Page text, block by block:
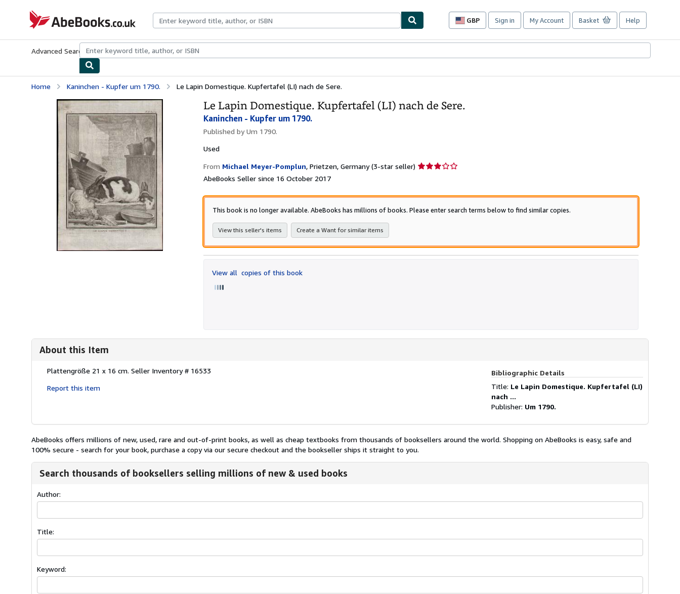
AbeBooks.co.uk
GBP
Site
preferences
Sign in My Account Basket Help
Advanced Search Browse CollectionsRare BooksArt & Collectables
Home Kaninchen - Kupfer um 1790. Le Lapin Domestique. Kupfertafel (LI) nach de Sere.
Le Lapin Domestique. Kupfertafel (LI) nach de Sere.
Kaninchen - Kupfer um 1790.
Published byUm 1790.
Used
From Michael Meyer-Pomplun, Prietzen, Germany (3-star seller) Seller
out
AbeBooks Seller since 16 October 2017
This book is no longer available. AbeBooks has millions of books. Please enter search terms below to find similar copies.
View this seller's items Create a Want for similar items
View all copies of this book
About this Item
Description:
Plattengröße 21 x 16 cm. Seller Inventory # 16533
Report this item
Bibliographic Details
Title: Le Lapin Domestique. Kupfertafel (LI)
nach ...
Publisher: Um 1790.
AbeBooks offers millions of new, used, rare and out-of-print books, as well as cheap textbooks from thousands of booksellers around the world. Shopping on AbeBooks is easy, safe and
100% secure - search for your book, purchase a copy via our secure checkout and the bookseller ships it straight to you.
Search thousands of booksellers selling millions of new & used books
Author:
Title:
Keyword: